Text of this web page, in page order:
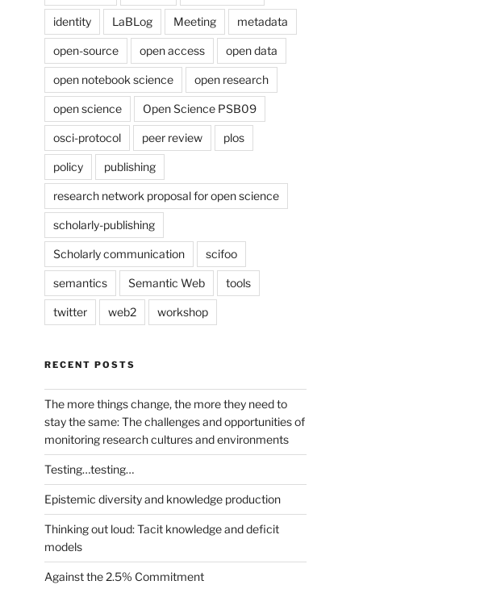
identity LaBLog Meeting metadata
open-source open access open data
open notebook science open research
open science Open Science PSB09
osci-protocol peer review plos
policy publishing
research network proposal for open science
scholarly-publishing
Scholarly communication scifoo
semantics Semantic Web tools
twitter web2 workshop
RECENT POSTS
The more things change, the more they need to
stay the same: The challenges and opportunities of
monitoring research cultures and environments
Testing…testing…
Epistemic diversity and knowledge production
Thinking out loud: Tacit knowledge and deficit
models
Against the 2.5% Commitment